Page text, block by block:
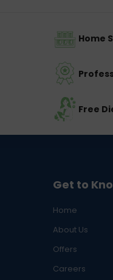
Home
Free
Get to
Home
About Us
Offers
Careers